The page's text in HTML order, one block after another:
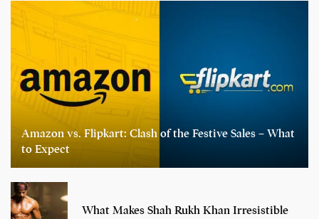
Amazon vs. Flipkart: Clash of the Festive Sales – What
to Expect
What Makes Shah Rukh Khan Irresistible